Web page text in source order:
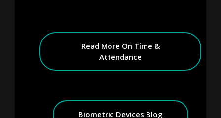
Read More On Time &
Attendance
Biometric Devices Blog